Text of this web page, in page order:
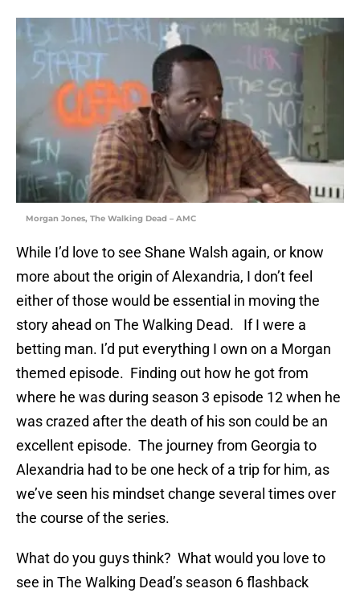
Morgan Jones, The Walking Dead – AMC
While I’d love to see Shane Walsh again, or know
more about the origin of Alexandria, I don’t feel
either of those would be essential in moving the
story ahead on The Walking Dead. If I were a
betting man. I’d put everything I own on a Morgan
themed episode. Finding out how he got from
where he was during season 3 episode 12 when he
was crazed after the death of his son could be an
excellent episode. The journey from Georgia to
Alexandria had to be one heck of a trip for him, as
we’ve seen his mindset change several times over
the course of the series.
What do you guys think? What would you love to
see in The Walking Dead’s season 6 flashback